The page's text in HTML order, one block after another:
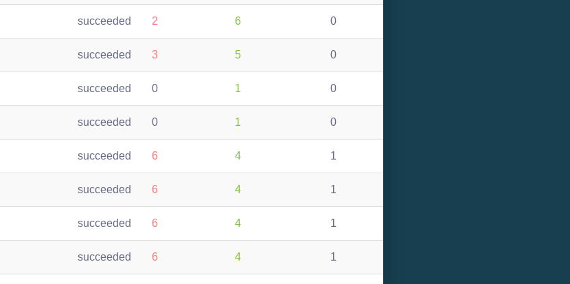
succeeded 2 6 0
succeeded 3 5 0
succeeded 0 1 0
succeeded 0 1 0
succeeded 6 4 1
succeeded 6 4 1
succeeded 6 4 1
succeeded 6 4 1